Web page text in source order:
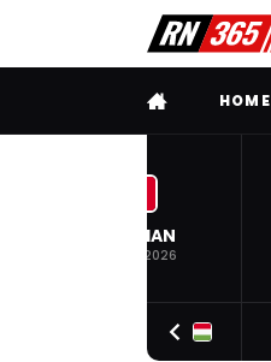
FULL MENUHOME
BELGIAN
19 JUL 2026